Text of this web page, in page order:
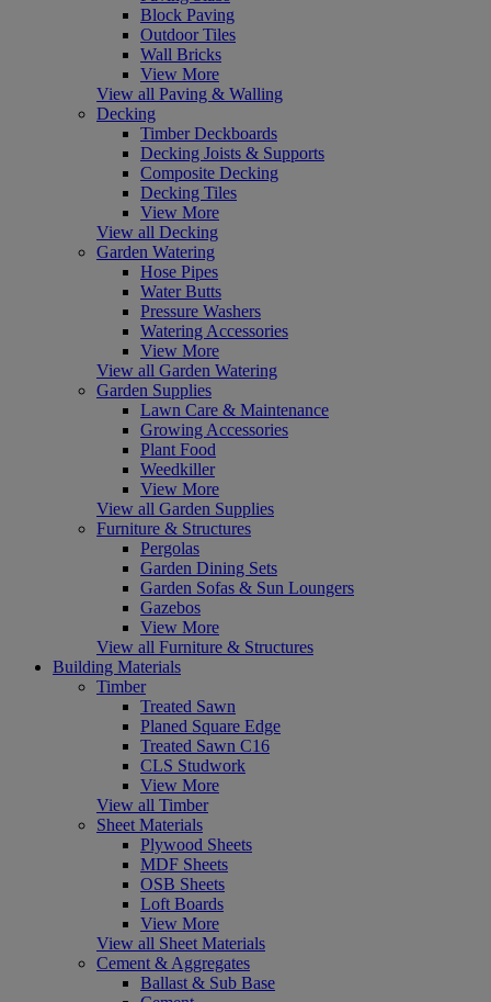
Block Paving
Outdoor Tiles
Wall Bricks
View More
View all Paving & Walling
Decking
Timber Deckboards
Decking Joists & Supports
Composite Decking
Decking Tiles
View More
View all Decking
Garden Watering
Hose Pipes
Water Butts
Pressure Washers
Watering Accessories
View More
View all Garden Watering
Garden Supplies
Lawn Care & Maintenance
Growing Accessories
Plant Food
Weedkiller
View More
View all Garden Supplies
Furniture & Structures
Pergolas
Garden Dining Sets
Garden Sofas & Sun Loungers
Gazebos
View More
View all Furniture & Structures
Building Materials
Timber
Treated Sawn
Planed Square Edge
Treated Sawn C16
CLS Studwork
View More
View all Timber
Sheet Materials
Plywood Sheets
MDF Sheets
OSB Sheets
Loft Boards
View More
View all Sheet Materials
Cement & Aggregates
Ballast & Sub Base